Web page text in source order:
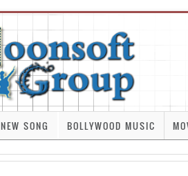
NEW SONG BOLLYWOOD MUSIC